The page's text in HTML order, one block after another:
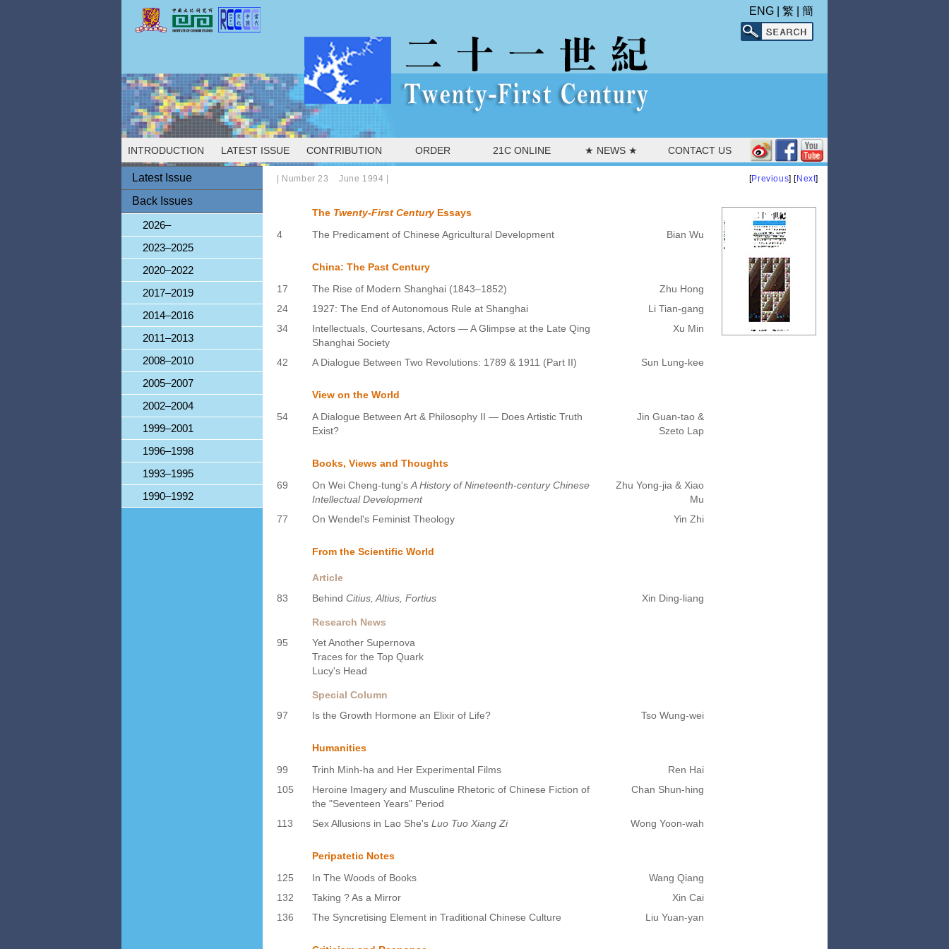
ENG 繁 簡
INTRODUCTION LATEST ISSUE CONTRIBUTION ORDER 21C ONLINE ★ NEWS ★ CONTACT US
Latest Issue
Back Issues
2026–
2023–2025
2020–2022
2017–2019
2014–2016
2011–2013
2008–2010
2005–2007
2002–2004
1999–2001
1996–1998
1993–1995
1990–1992
Number 23 June 1994 [Previous] [Next]
The Twenty-First CenturyEssays
4
The Predicament of Chinese Agricultural Development Bian Wu
China: The Past Century
17
The Rise of Modern Shanghai (1843–1852)
Zhu Hong
24
1927: The End of Autonomous Rule at Shanghai
Li Tian-gang
34
Intellectuals, Courtesans, Actors — A Glimpse at the Late Qing
Shanghai Society
Xu Min
42 A Dialogue Between Two Revolutions: 1789 & 1911 (Part II) Sun Lung-kee
View on the World
54
A Dialogue Between Art & Philosophy II — Does Artistic Truth
Exist?
Jin Guan-tao &
Szeto Lap
Books, Views and Thoughts
69
On Wei Cheng-tung's A History of Nineteenth-century Chinese
Intellectual Development
Zhu Yong-jia & Xiao
Mu
77
On Wendel's Feminist Theology Yin Zhi
From the Scientific World
Article
83
Behind Citius, Altius, Fortius Xin Ding-liang
Research News
95
Yet Another Supernova
Traces for the Top Quark
Lucy's Head
Special Column
97
Is the Growth Hormone an Elixir of Life? Tso Wung-wei
Humanities
99
Trinh Minh-ha and Her Experimental Films
Ren Hai
105
Heroine Imagery and Musculine Rhetoric of Chinese Fiction of
the "Seventeen Years" Period
Chan Shun-hing
113 Sex Allusions in Lao She's Luo Tuo Xiang Zi Wong Yoon-wah
Peripatetic Notes
125
In The Woods of Books
Wang Qiang
132
Taking ? As a Mirror
Xin Cai
136
The Syncretising Element in Traditional Chinese Culture Liu Yuan-yan